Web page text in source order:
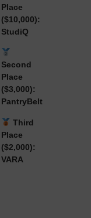
Place
($10,000):
StudiQ
Second
Place
($3,000):
PantryBelt
Third
Place
($2,000):
VARA